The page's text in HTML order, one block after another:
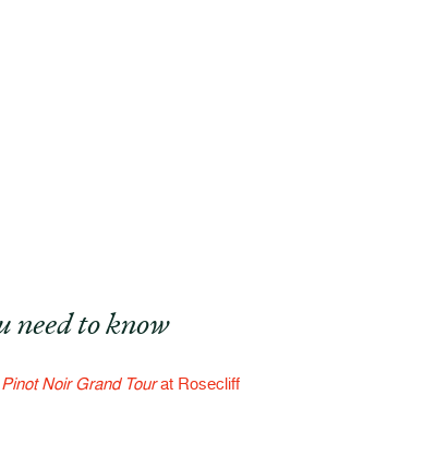
need to know
Noir Grand Tourat Rosecliff